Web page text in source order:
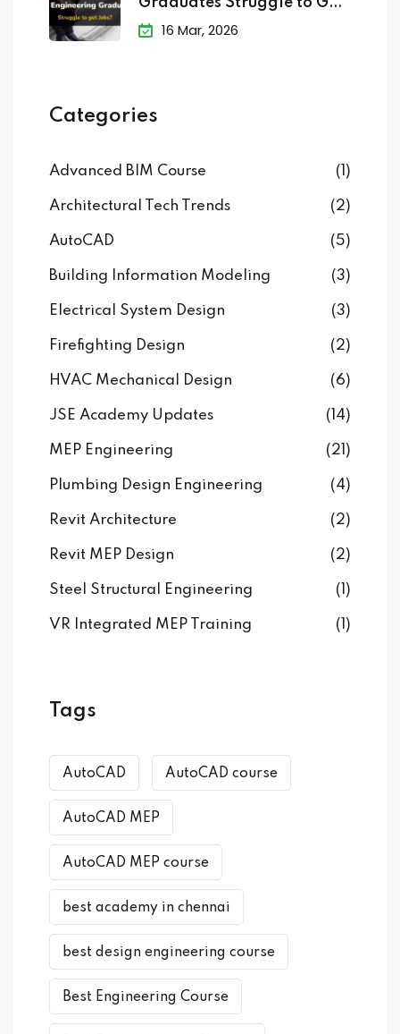
Jobs?16 Mar, 2026
Categories
Advanced BIM Course (1)
Architectural Tech Trends (2)
AutoCAD (5)
Building Information Modeling (3)
Electrical System Design (3)
Firefighting Design (2)
HVAC Mechanical Design (6)
JSE Academy Updates (14)
MEP Engineering (21)
Plumbing Design Engineering (4)
Revit Architecture (2)
Revit MEP Design (2)
Steel Structural Engineering (1)
VR Integrated MEP Training (1)
Tags
AutoCAD AutoCAD course
AutoCAD MEP
AutoCAD MEP course
best academy in chennai
best design engineering course
Best Engineering Course